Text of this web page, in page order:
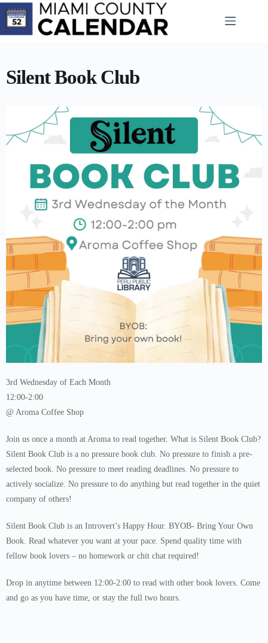
Skip
content
Silent Book Club
3rd Wednesday of Each Month
12:00-2:00
@ Aroma Coffee Shop
Join us once a month at Aroma to read together. What is Silent Book Club?
Silent Book Club is a no pressure book club. No pressure to finish a pre-
selected book. No pressure to meet reading deadlines. No pressure to
actively socialize. No pressure to do anything but read together in the quiet
company of others!
Silent Book Club is an Introvert’s Happy Hour. BYOB- Bring Your Own
Book. Read whatever you want at your pace. Spend quality time with
fellow book lovers – no homework or chit chat required!
Drop in anytime between 12:00-2:00 to read with other book lovers. Come
and go as you have time, or stay the full two hours.